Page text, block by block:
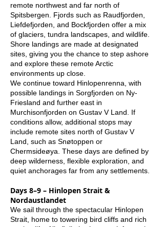
remote northwest and far north of
Spitsbergen. Fjords such as Raudfjorden,
Liefdefjorden, and Bockfjorden offer a mix
of glaciers, tundra landscapes, and wildlife.
Shore landings are made at designated
sites, giving you the chance to step ashore
and explore these remote Arctic
environments up close.
We continue toward Hinlopenrenna, with
possible landings in Sorgfjorden on Ny-
Friesland and further east in
Murchisonfjorden on Gustav V Land. If
conditions allow, additional stops may
include remote sites north of Gustav V
Land, such as Snøtoppen or
Chermsideøya. These days are defined by
deep wilderness, flexible exploration, and
quiet anchorages far from any settlements.
Days 8–9 – Hinlopen Strait &
Nordaustlandet
We sail through the spectacular Hinlopen
Strait, home to towering bird cliffs and rich